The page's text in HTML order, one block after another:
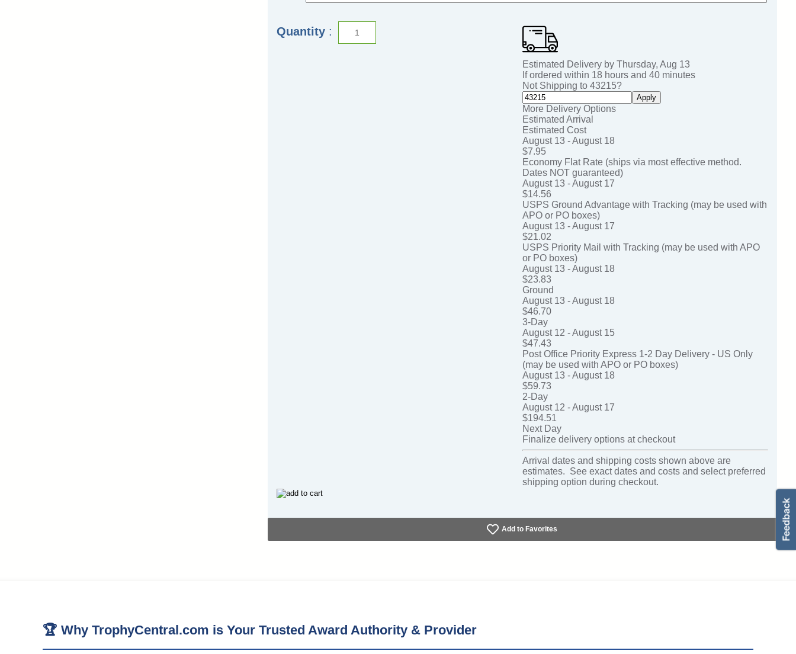
Quantity :
Estimated Delivery by Thursday, Aug 13
If ordered within 18 hours and 40 minutes
Not Shipping to 43215?
Apply
More Delivery Options
Estimated Arrival
Estimated Cost
August 13 - August 18
$7.95
Economy Flat Rate (ships via most effective method.
Dates NOT guaranteed)
August 13 - August 17
$14.56
USPS Ground Advantage with Tracking (may be used with
APO or PO boxes)
August 13 - August 17
$21.02
USPS Priority Mail with Tracking (may be used with APO
or PO boxes)
August 13 - August 18
$23.83
Ground
August 13 - August 18
$46.70
3-Day
August 12 - August 15
$47.43
Post Office Priority Express 1-2 Day Delivery - US Only
(may be used with APO or PO boxes)
August 13 - August 18
$59.73
2-Day
August 12 - August 17
$194.51
Next Day
Finalize delivery options at checkout
Arrival dates and shipping costs shown above are
estimates. See exact dates and costs and select preferred
shipping option during checkout.
Add to Favorites
🏆 Why TrophyCentral.com is Your Trusted Award Authority & Provider